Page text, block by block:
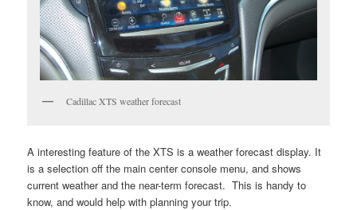
Cadillac XTS weather forecast
A interesting feature of the XTS is a weather forecast display. It
is a selection off the main center console menu, and shows
current weather and the near-term forecast. This is handy to
know, and would help with planning your trip.